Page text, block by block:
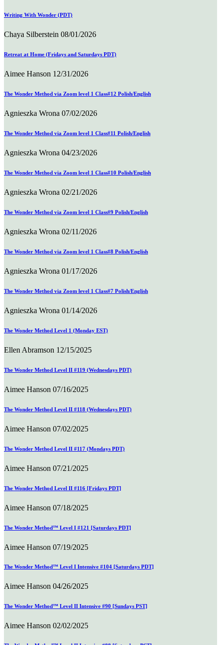
Writing With Wonder (PDT)
Chaya Silberstein 08/01/2026
Retreat at Home (Fridays and Saturdays PDT)
Aimee Hanson 12/31/2026
The Wonder Method via Zoom level 1 Class#12 Polish/English
Agnieszka Wrona 07/02/2026
The Wonder Method via Zoom level 1 Class#11 Polish/English
Agnieszka Wrona 04/23/2026
The Wonder Method via Zoom level 1 Class#10 Polish/English
Agnieszka Wrona 02/21/2026
The Wonder Method via Zoom level 1 Class#9 Polish/English
Agnieszka Wrona 02/11/2026
The Wonder Method via Zoom level 1 Class#8 Polish/English
Agnieszka Wrona 01/17/2026
The Wonder Method via Zoom level 1 Class#7 Polish/English
Agnieszka Wrona 01/14/2026
The Wonder Method Level 1 (Monday EST)
Ellen Abramson 12/15/2025
The Wonder Method Level II #119 (Wednesdays PDT)
Aimee Hanson 07/16/2025
The Wonder Method Level II #118 (Wednesdays PDT)
Aimee Hanson 07/02/2025
The Wonder Method Level II #117 (Mondays PDT)
Aimee Hanson 07/21/2025
The Wonder Method Level II #116 [Fridays PDT]
Aimee Hanson 07/18/2025
The Wonder Method™ Level I #121 [Saturdays PDT]
Aimee Hanson 07/19/2025
The Wonder Method™ Level I Intensive #104 [Saturdays PDT]
Aimee Hanson 04/26/2025
The Wonder Method™ Level II Intensive #90 [Sundays PST]
Aimee Hanson 02/02/2025